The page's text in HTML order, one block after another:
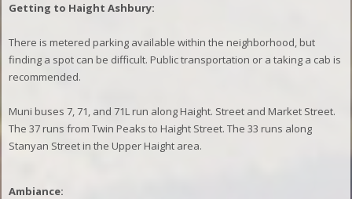
Getting to Haight Ashbury:
There is metered parking available within the neighborhood, but
finding a spot can be difficult. Public transportation or a taking a cab is
recommended.
Muni buses 7, 71, and 71L run along Haight. Street and Market Street.
The 37 runs from Twin Peaks to Haight Street. The 33 runs along
Stanyan Street in the Upper Haight area.
Ambiance: